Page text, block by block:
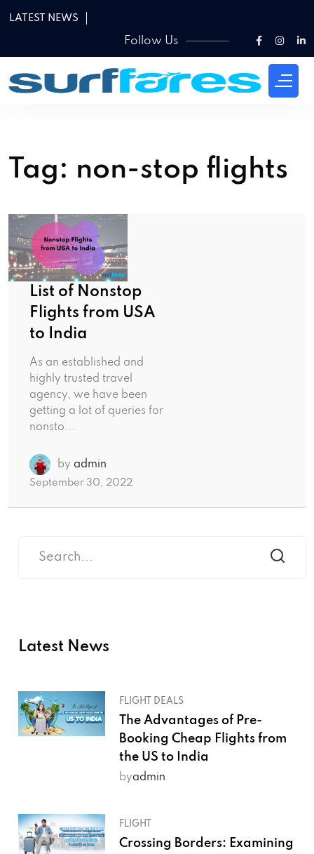
LATEST NEWS
Follow Us
Tag: non-stop flights
List of Nonstop
Flights from USA
to India
As an established and
highly trusted travel
agency, we have been
getting a lot of queries for
nonsto...
by admin
September 30, 2022
Latest News
FLIGHT DEALS
The Advantages of Pre-
Booking Cheap Flights from
the US to India
byadmin
FLIGHT
Crossing Borders: Examining